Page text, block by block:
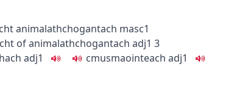
animalathchogantach masc1
of animalathchogantach adj1 3
adj1 cmusmaointeach adj1